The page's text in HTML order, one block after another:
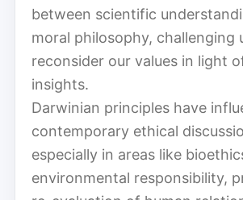
between scientific
moral philosophy, challenging
reconsider our values in light
insights.
Darwinian principles have
contemporary ethical
especially in areas like
environmental responsibility,